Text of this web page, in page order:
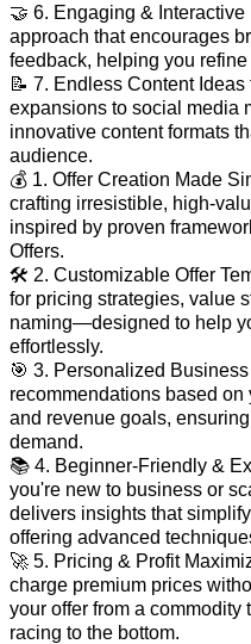
🤝 6. Engaging &
approach that encourages
feedback, helping you
📝 7. Endless Content
expansions to social media
innovative content formats
audience.
💰 1. Offer Creation Made
crafting irresistible, high-
inspired by proven
Offers.
🛠 2. Customizable Offer
for pricing strategies, value
naming—designed to help
effortlessly.
🎯 3. Personalized
recommendations based on
and revenue goals,
demand.
📚 4. Beginner-Friendly &
you're new to business or
delivers insights that
offering advanced
🚀 5. Pricing & Profit
charge premium prices
your offer from a
racing to the bottom.